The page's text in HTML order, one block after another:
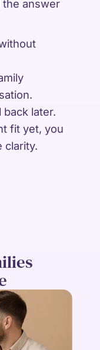
the answer
back later.
fit yet, you
clarity.